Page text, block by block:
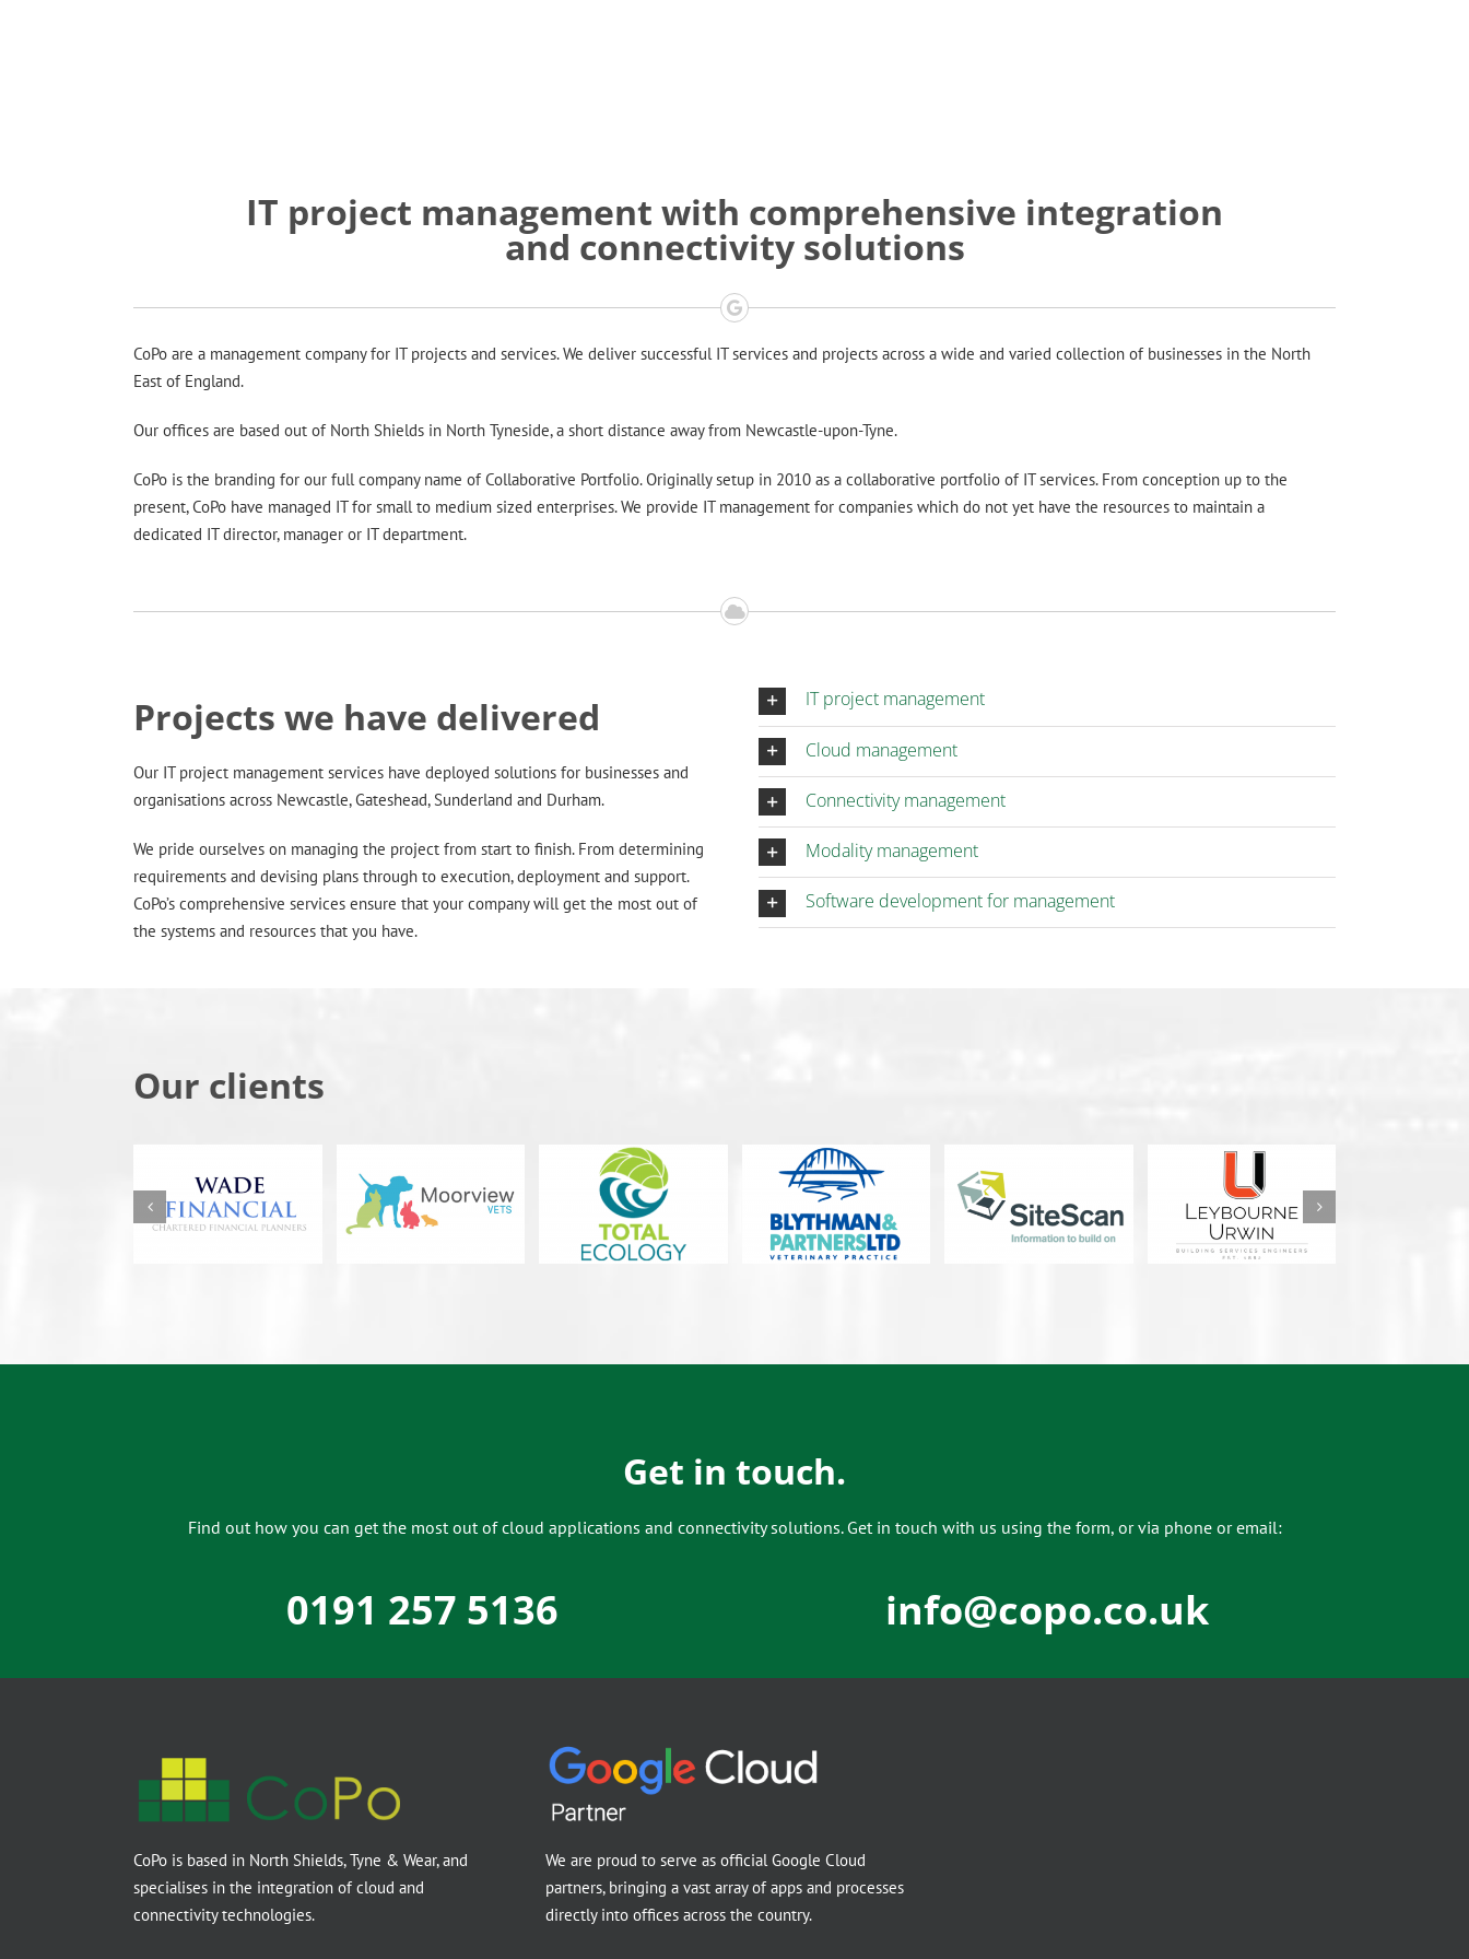
IT project management with comprehensive integration
and connectivity solutions
CoPo are a management company for IT projects and services. We deliver successful IT services and projects across a wide and varied collection of businesses in the North
East of England.
Our offices are based out of North Shields in North Tyneside, a short distance away from Newcastle-upon-Tyne.
CoPo is the branding for our full company name of Collaborative Portfolio. Originally setup in 2010 as a collaborative portfolio of IT services. From conception up to the
present, CoPo have managed IT for small to medium sized enterprises. We provide IT management for companies which do not yet have the resources to maintain a
dedicated IT director, manager or IT department.
Projects we have delivered
Our IT project management services have deployed solutions for businesses and
organisations across Newcastle, Gateshead, Sunderland and Durham.
We pride ourselves on managing the project from start to finish. From determining
requirements and devising plans through to execution, deployment and support.
CoPo’s comprehensive services ensure that your company will get the most out of
the systems and resources that you have.
IT project management
Cloud management
Connectivity management
Modality management
Software development for management
Our clients
Get in touch.
Find out how you can get the most out of cloud applications and connectivity solutions. Get in touch with us using the form, or via phone or email:
0191 257 5136 info@copo.co.uk
CoPo is based in North Shields, Tyne & Wear, and
specialises in the integration of cloud and
connectivity technologies.
We are proud to serve as official Google Cloud
partners, bringing a vast array of apps and processes
directly into offices across the country.